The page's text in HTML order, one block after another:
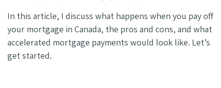
In this article, I discuss what happens when you pay off
your mortgage in Canada, the pros and cons, and what
accelerated mortgage payments would look like. Let’s
get started.